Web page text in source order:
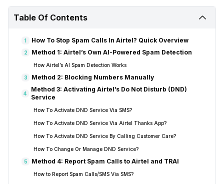
Table Of Contents
1 How To Stop Spam Calls In Airtel? Quick Overview
2 Method 1: Airtel’s Own AI-Powered Spam Detection
How Airtel’s AI Spam Detection Works
3 Method 2: Blocking Numbers Manually
4
Method 3: Activating Airtel’s Do Not Disturb (DND)
Service
How To Activate DND Service Via SMS?
How To Activate DND Service Via Airtel Thanks App?
How To Activate DND Service By Calling Customer Care?
How To Change Or Manage DND Service?
5 Method 4: Report Spam Calls to Airtel and TRAI
How to Report Spam Calls/SMS Via SMS?